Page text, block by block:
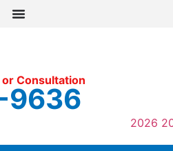
Consultation
9636